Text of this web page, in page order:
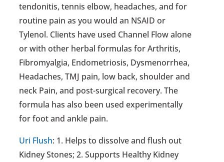
tendonitis, tennis elbow, headaches, and for
routine pain as you would an NSAID or
Tylenol. Clients have used Channel Flow alone
or with other herbal formulas for Arthritis,
Fibromyalgia, Endometriosis, Dysmenorrhea,
Headaches, TMJ pain, low back, shoulder and
neck Pain, and post-surgical recovery. The
formula has also been used experimentally
for foot and ankle pain.
Uri Flush: 1. Helps to dissolve and flush out
Kidney Stones; 2. Supports Healthy Kidney